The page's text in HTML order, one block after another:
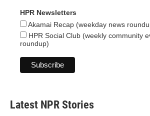
HPR Newsletters
Akamai Recap (weekday news
HPR Social Club (weekly community
roundup)
Latest NPR Stories